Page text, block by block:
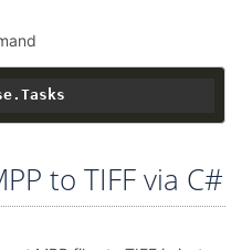
to TIFF via C#